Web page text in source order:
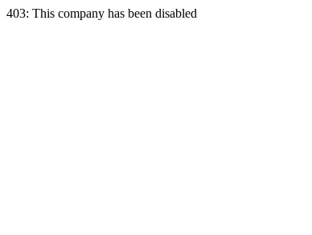
403: This company has been disabled